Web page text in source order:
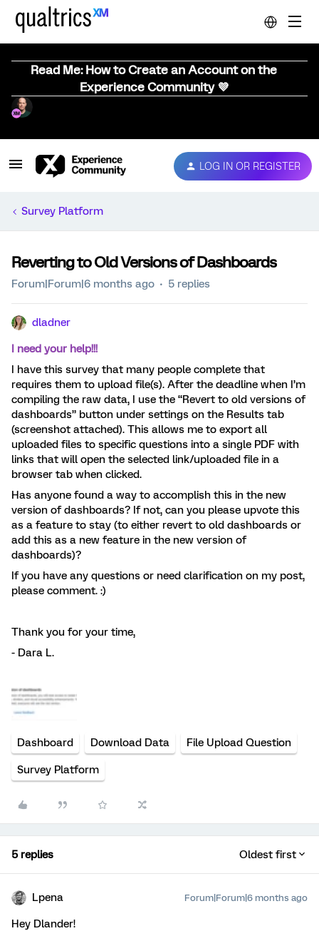
Read Me: How to Create an Account on the
Experience Community 💜
LOG IN OR REGISTER
Survey Platform
Reverting to Old Versions of Dashboards
Forum|Forum|6 months ago 5 replies
dladner
I need your help!!!
I have this survey that many people complete that
requires them to upload file(s). After the deadline when I’m
compiling the raw data, I use the “Revert to old versions of
dashboards” button under settings on the Results tab
(screenshot attached). This allows me to export all
uploaded files to specific questions into a single PDF with
links that will open the selected link/uploaded file in a
browser tab when clicked.
Has anyone found a way to accomplish this in the new
version of dashboards? If not, can you please upvote this
as a feature to stay (to either revert to old dashboards or
add this as a new feature in the new version of
dashboards)?
If you have any questions or need clarification on my post,
please comment. :)
Thank you for your time,
- Dara L.
Dashboard Download Data File Upload Question
Survey Platform
5 replies Oldest first
Lpena Forum|Forum|6 months ago
Hey Dlander!